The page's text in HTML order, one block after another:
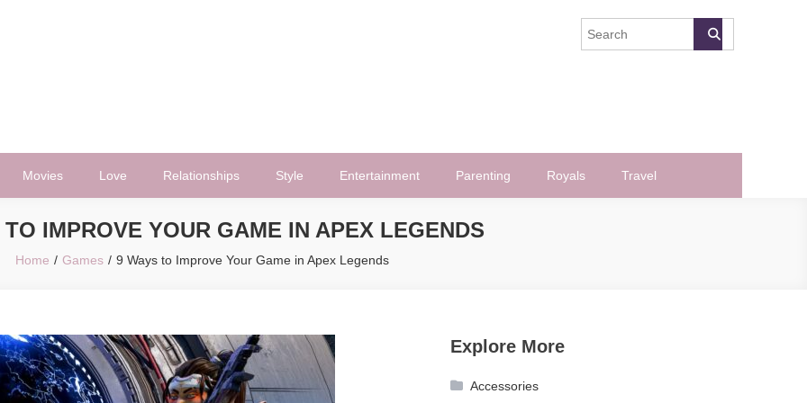
Movies Love Relationships Style Entertainment Parenting Royals Travel
TO IMPROVE YOUR GAME IN APEX LEGENDS
Home Games 9 Ways to Improve Your Game in Apex Legends
Explore More
Accessories